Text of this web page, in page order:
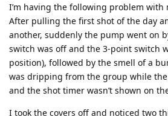
I’m having the following problem with
After pulling the first shot of the day
another, suddenly the pump went on
switch was off and the 3-point switch
position), followed by the smell of a
was dripping from the group while
and the shot timer wasn’t shown on
I took the covers off and noticed two